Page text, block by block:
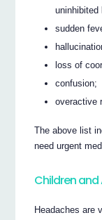
uninhibited
sudden
loss of
confusion;
overactive
The above list
need urgent
Children
Headaches are